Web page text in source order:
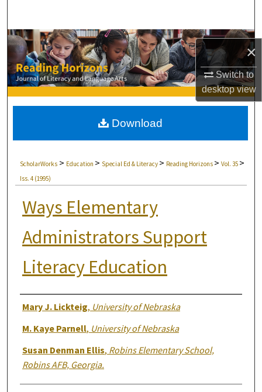
×
Switch to
desktopview
Browse Collections
My Account
About
Digital Commons Network™
ScholarWorks > Education > Special Ed & Literacy > Reading Horizons >Vol. 35 >
Iss. 4 (1995)
Ways Elementary
Administrators Support
Literacy Education
Authors
Mary J. Lickteig, University of Nebraska
M. Kaye Parnell, University of Nebraska
Susan Denman Ellis, Robins Elementary School,
Robins AFB, Georgia.
Download